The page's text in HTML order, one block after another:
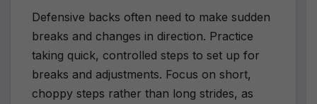
Defensive backs often need to make sudden
breaks and changes in direction. Practice
taking quick, controlled steps to set up for
breaks and adjustments. Focus on short,
choppy steps rather than long strides, as